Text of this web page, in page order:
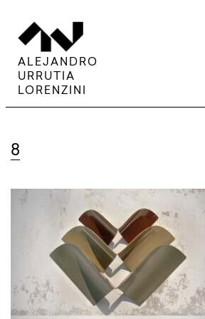
ALEJANDRO
URRUTIA
LORENZINI
8